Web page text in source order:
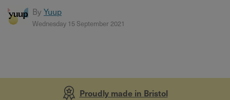
By Yuup
Wednesday 15 September 2021
Proudly made in Bristol